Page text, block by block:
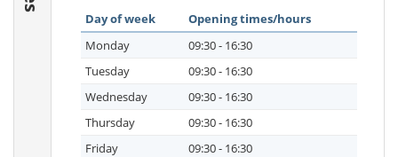
Day of week
Opening times/hours
Monday
09:30 - 16:30
Tuesday
09:30 - 16:30
Wednesday
09:30 - 16:30
Thursday
09:30 - 16:30
Friday
09:30 - 16:30